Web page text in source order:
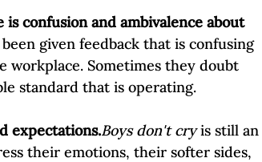
is confusion and ambivalence about
given feedback that is confusing
workplace. Sometimes they doubt
standard that is operating.
expectations.Boys don't cry is still an
their emotions, their softer sides,